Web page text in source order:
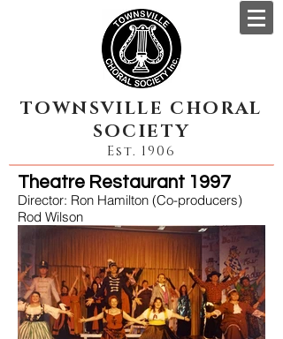
TOWNSVILLE CHORAL
SOCIETY
Est. 1906
Theatre Restaurant 1997
Director: Ron Hamilton (Co-producers)
Rod Wilson